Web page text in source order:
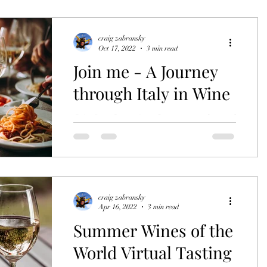
Join me - A Journey
through Italy in Wine
Join Stay Luxurious Journeys and travel
Italy in wine. this November 5th.
craig zabransky
Oct 17, 2022
3 min read
Summer Wines of the
World Virtual Tasting
craig zabransky
Apr 16, 2022
3 min read